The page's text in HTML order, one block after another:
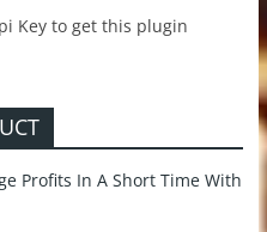
Key to get this plugin